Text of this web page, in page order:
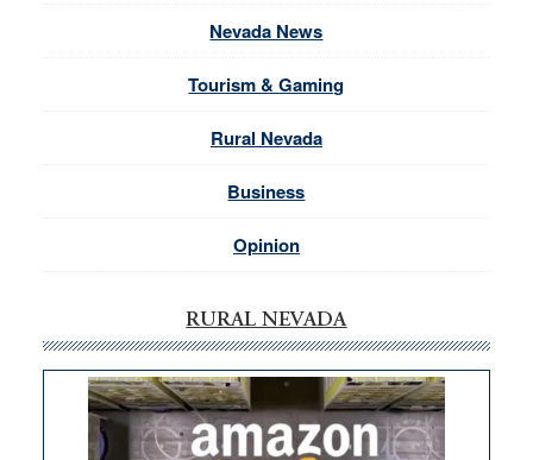
Nevada News
Tourism & Gaming
Rural Nevada
Business
Opinion
RURAL NEVADA